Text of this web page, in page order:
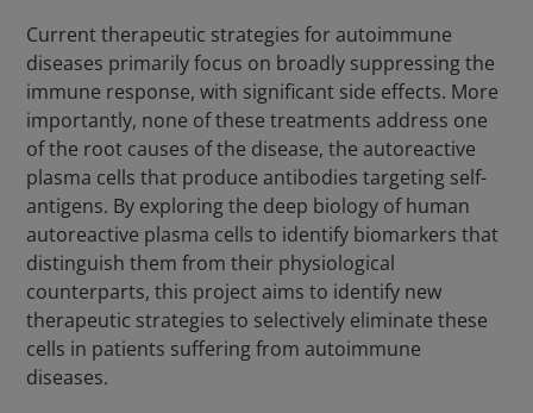
Current therapeutic strategies for autoimmune
diseases primarily focus on broadly suppressing the
immune response, with significant side effects. More
importantly, none of these treatments address one
of the root causes of the disease, the autoreactive
plasma cells that produce antibodies targeting self-
antigens. By exploring the deep biology of human
autoreactive plasma cells to identify biomarkers that
distinguish them from their physiological
counterparts, this project aims to identify new
therapeutic strategies to selectively eliminate these
cells in patients suffering from autoimmune
diseases.